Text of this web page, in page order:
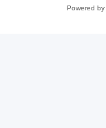
Powered by